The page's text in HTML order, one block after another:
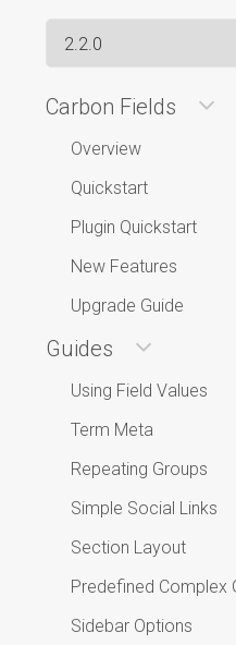
Carbon Fields
Overview
Quickstart
Plugin Quickstart
New Features
Upgrade Guide
Guides
Using Field Values
Term Meta
Repeating Groups
Simple Social Links
Section Layout
Predefined Complex
Sidebar Options